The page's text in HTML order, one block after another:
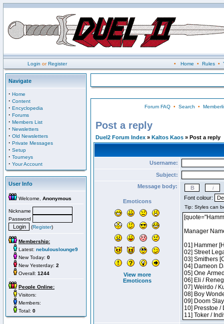
Login orRegister • Home • Rules•
Navigate
· Home
· Content
· Encyclopedia
· Forums
· Members List
· Newsletters
· Old Newsletters
· Private Messages
· Setup
· Tourneys
· Your Account
User Info
Welcome, Anonymous
Nickname
Password
(Register)
Membership:
Latest: nebulouslounge9
New Today: 0
New Yesterday: 2
Overall: 1244
People Online:
Visitors:
Members:
Total: 0
Forum FAQ• Search •
Post a reply
Duel2 Forum Index » Kaltos Kaos » Post a reply
Username:
Subject:
Message body:
Emoticons
View more
Emoticons
Font colour: